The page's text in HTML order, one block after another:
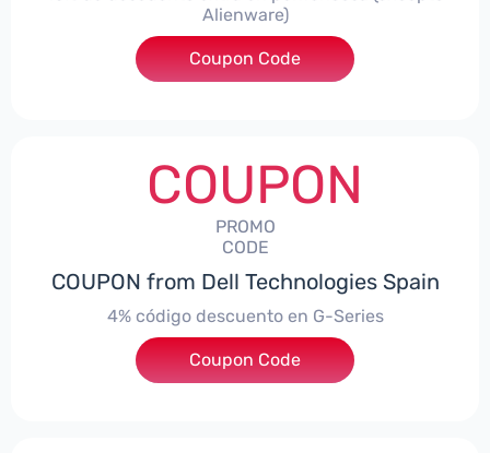
Alienware)
***S10
Coupon Code
COUPON
PROMO
CODE
COUPON from Dell Technologies Spain
4% código descuento en G-Series
***ingES4
Coupon Code